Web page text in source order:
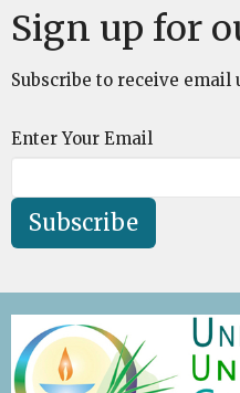
Sign up for
Subscribe to receive
Enter Your Email
Subscribe